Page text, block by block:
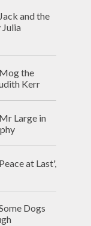
and the
Julia
the
Kerr
Large in
at Last',
Dogs